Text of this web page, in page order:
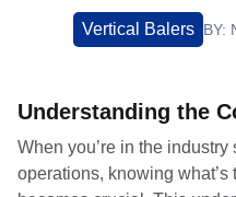
Vertical Balers BY:
Understanding the
When you’re in the
operations, knowing what’s